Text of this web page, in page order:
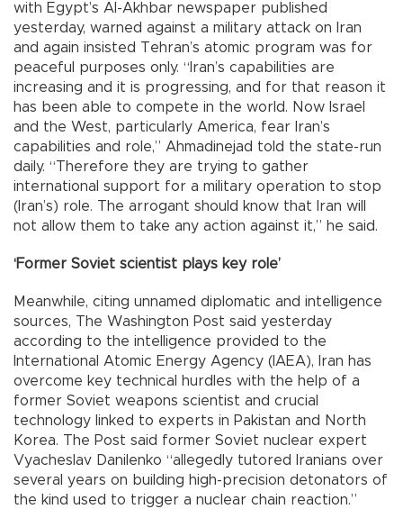
with Egypt’s Al-Akhbar newspaper published
yesterday, warned against a military attack on Iran
and again insisted Tehran’s atomic program was for
peaceful purposes only. “Iran’s capabilities are
increasing and it is progressing, and for that reason it
has been able to compete in the world. Now Israel
and the West, particularly America, fear Iran’s
capabilities and role,” Ahmadinejad told the state-run
daily. “Therefore they are trying to gather
international support for a military operation to stop
(Iran’s) role. The arrogant should know that Iran will
not allow them to take any action against it,” he said.
‘Former Soviet scientist plays key role’
Meanwhile, citing unnamed diplomatic and intelligence
sources, The Washington Post said yesterday
according to the intelligence provided to the
International Atomic Energy Agency (IAEA), Iran has
overcome key technical hurdles with the help of a
former Soviet weapons scientist and crucial
technology linked to experts in Pakistan and North
Korea. The Post said former Soviet nuclear expert
Vyacheslav Danilenko “allegedly tutored Iranians over
several years on building high-precision detonators of
the kind used to trigger a nuclear chain reaction.”